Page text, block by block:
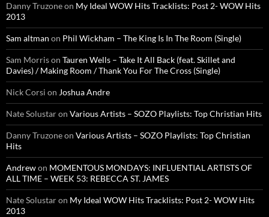
Danny Truzoneon My Ideal WOW Hits Tracklists: Post 2- WOW Hits
2013
Sam altman on Phil Wickham – The King Is In The Room (Single)
Sam Morrison Tauren Wells – Take It All Back (feat. Skillet and
Davies) / Making Room / Thank You For The Cross (Single)
Nick Corsi on Joshua Andre
Nate Solustaron Various Artists – SOZO Playlists: Top Christian Hits
Danny Truzoneon Various Artists – SOZO Playlists: Top Christian
Hits
Andrewon MOMENTOUS MONDAYS: INFLUENTIAL ARTISTS OF
ALL TIME – WEEK 53: REBECCA ST. JAMES
Nate Solustaron My Ideal WOW Hits Tracklists: Post 2- WOW Hits
2013